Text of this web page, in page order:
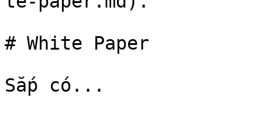
# White Paper